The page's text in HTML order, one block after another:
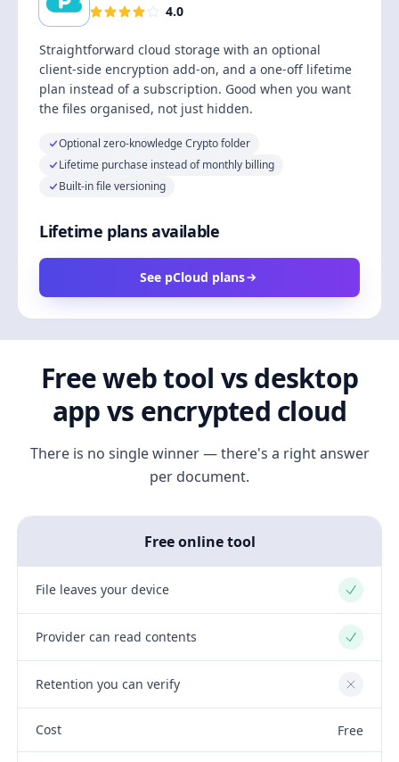
4.0
Straightforward cloud storage with an optional
client-side encryption add-on, and a one-off lifetime
plan instead of a subscription. Good when you want
the files organised, not just hidden.
Optional zero-knowledge Crypto folder
Lifetime purchase instead of monthly billing
Built-in file versioning
Lifetime plans available
See pCloud plans
Free web tool vs desktop
app vs encrypted cloud
There is no single winner — there's a right answer
per document.
Free online tool
File leaves your device Yes
Provider can read contents Yes
Retention you can verify No
Cost Free